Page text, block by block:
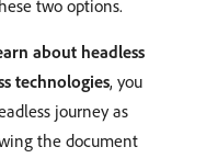
two options.
about headless
technologies, you
journey as
the document